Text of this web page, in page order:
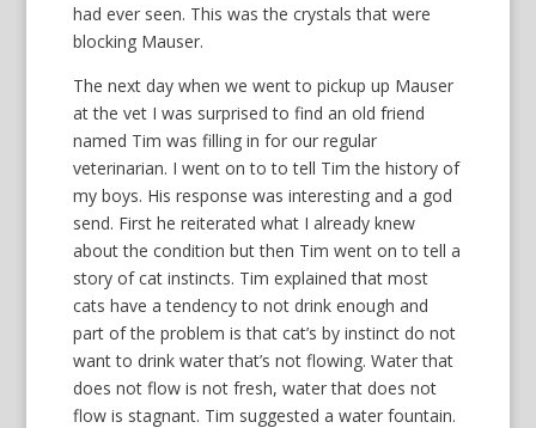
had ever seen. This was the crystals that were
blocking Mauser.
The next day when we went to pickup up Mauser
at the vet I was surprised to find an old friend
named Tim was filling in for our regular
veterinarian. I went on to to tell Tim the history of
my boys. His response was interesting and a god
send. First he reiterated what I already knew
about the condition but then Tim went on to tell a
story of cat instincts. Tim explained that most
cats have a tendency to not drink enough and
part of the problem is that cat’s by instinct do not
want to drink water that’s not flowing. Water that
does not flow is not fresh, water that does not
flow is stagnant. Tim suggested a water fountain.